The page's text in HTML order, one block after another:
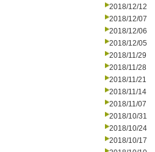
2018/12/12
2018/12/07
2018/12/06
2018/12/05
2018/11/29
2018/11/28
2018/11/21
2018/11/14
2018/11/07
2018/10/31
2018/10/24
2018/10/17